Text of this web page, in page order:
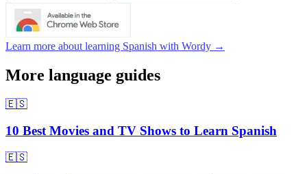
Learn more about learning Spanish with Wordy →
More language guides
🇪🇸
10 Best Movies and TV Shows to Learn Spanish
🇪🇸